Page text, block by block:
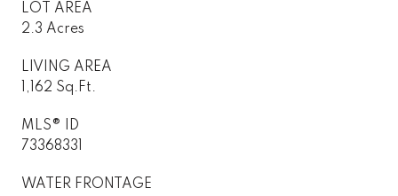
LOT AREA
2.3 Acres
LIVING AREA
1,162 Sq.Ft.
MLS® ID
73368331
WATER FRONTAGE